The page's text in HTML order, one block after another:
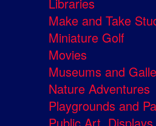
Libraries
Make and Take
Miniature Golf
Movies
Museums and
Nature Adventures
Playgrounds and